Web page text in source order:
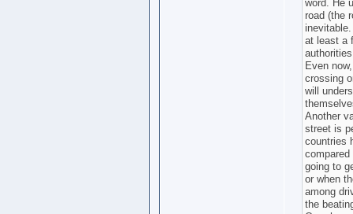
word. He
road (the
at least a
Even
crossing
will
Another
street is
countries
going to
or when
among
the